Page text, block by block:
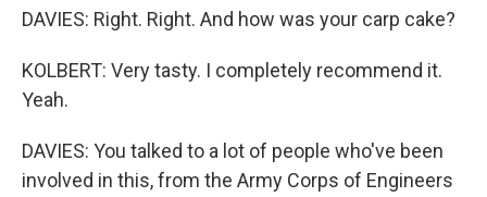
DAVIES: Right. Right. And how was your carp cake?
KOLBERT: Very tasty. I completely recommend it.
Yeah.
DAVIES: You talked to a lot of people who've been
involved in this, from the Army Corps of Engineers